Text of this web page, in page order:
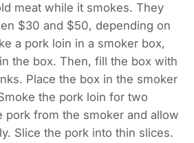
meat while it smokes. They
$30 and $50, depending on
a pork loin in a smoker box,
the box. Then, fill the box with
Place the box in the smoker
the pork loin for two
pork from the smoker and allow
Slice the pork into thin slices.